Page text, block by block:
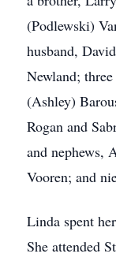
(Podlewski)
husband,
Newland;
(Ashley)
Rogan and
and nephews,
Vooren; and
Linda spent
She attended